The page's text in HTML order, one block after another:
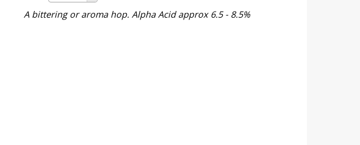
A bittering or aroma hop. Alpha Acid approx 6.5 - 8.5%